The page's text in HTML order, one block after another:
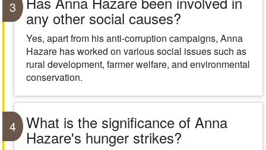
3
any other social causes?
Yes, apart from his anti-corruption campaigns, Anna
Hazare has worked on various social issues such as
rural development, farmer welfare, and environmental
conservation.
4 What is the significance of Anna
Hazare's hunger strikes?